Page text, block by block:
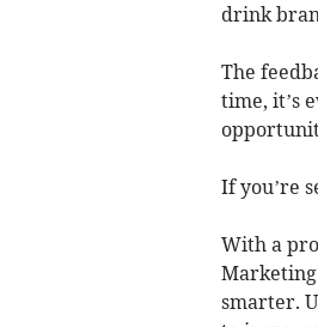
drink
The
time, it’s
If you’re
With a
Marketing
smarter.